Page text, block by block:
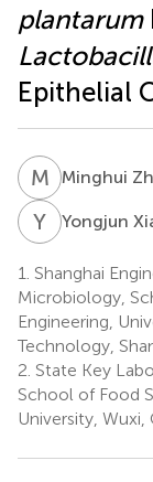
plantarum
Epithelial
M ZMinghui
Y XYongjun
1. Shanghai
Microbiology,
Engineering,
Technology,
2. State Key
School of Food
University, Wuxi,